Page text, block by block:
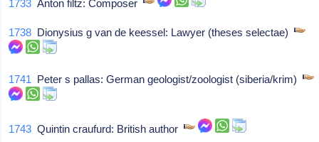
1733 Anton filtz: Composer
1738 Dionysius g van de keessel: Lawyer (theses selectae)
1741 Peter s pallas: German geologist/zoologist (siberia/krim)
1743 Quintin craufurd: British author